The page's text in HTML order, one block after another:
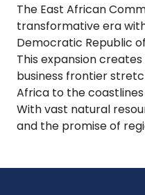
The East African
transformative era
Democratic Republic
This expansion
business frontier
Africa to the
With vast natural
and the promise of